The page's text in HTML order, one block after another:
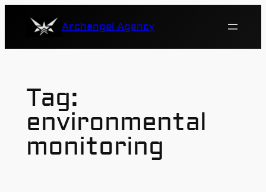
Archangel Agency
Tag:
environmental
monitoring